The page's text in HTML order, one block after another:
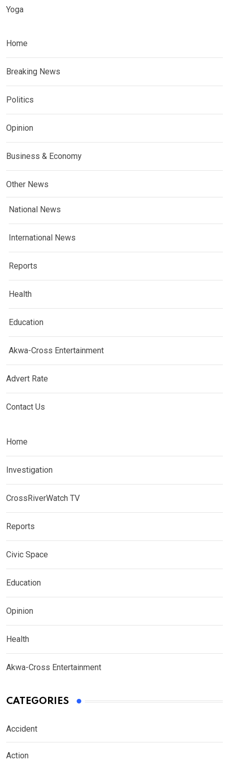
Yoga
Home
Breaking News
Politics
Opinion
Business & Economy
Other News
National News
International News
Reports
Health
Education
Akwa-Cross Entertainment
Advert Rate
Contact Us
Home
Investigation
CrossRiverWatch TV
Reports
Civic Space
Education
Opinion
Health
Akwa-Cross Entertainment
CATEGORIES
Accident
Action